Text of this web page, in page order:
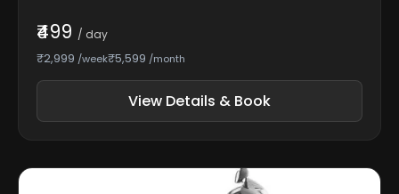
₹499 / day
₹2,999 /week₹5,599 /month
View Details & Book